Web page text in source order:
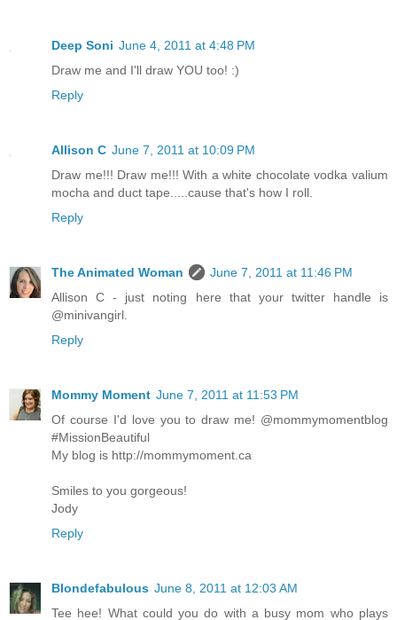
Deep Soni June 4, 2011 at 4:48 PM
Draw me and I'll draw YOU too! :)
Reply
Allison C June 7, 2011 at 10:09 PM
Draw me!!! Draw me!!! With a white chocolate vodka valium
mocha and duct tape.....cause that's how I roll.
Reply
The Animated Woman
June 7, 2011 at 11:46 PM
Allison C - just noting here that your twitter handle is
@minivangirl.
Reply
Mommy Moment June 7, 2011 at 11:53 PM
Of course I'd love you to draw me! @mommymomentblog
#MissionBeautiful
My blog is http://mommymoment.ca
Smiles to you gorgeous!
Jody
Reply
Blondefabulous June 8, 2011 at 12:03 AM
Tee hee! What could you do with a busy mom who plays